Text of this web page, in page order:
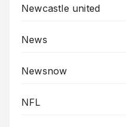
Newcastle united
News
Newsnow
NFL